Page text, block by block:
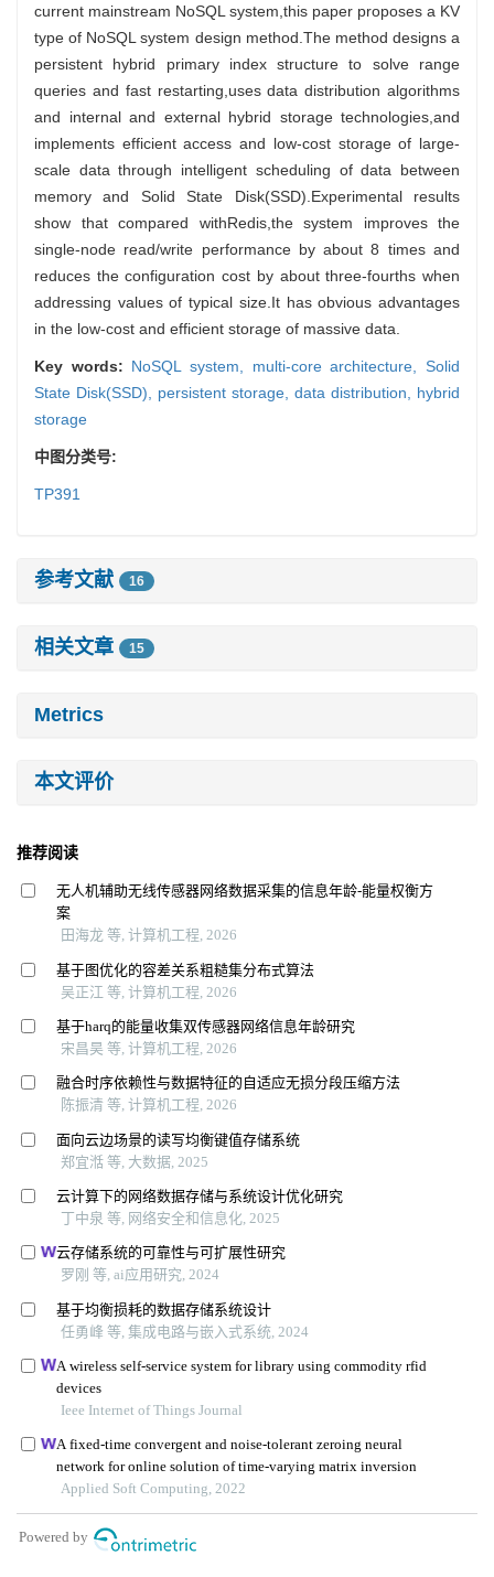
current mainstream NoSQL system,this paper proposes a KV
type of NoSQL system design method.The method designs a
persistent hybrid primary index structure to solve range
queries and fast restarting,uses data distribution algorithms
and internal and external hybrid storage technologies,and
implements efficient access and low-cost storage of large-
scale data through intelligent scheduling of data between
memory and Solid State Disk(SSD).Experimental results
show that compared withRedis,the system improves the
single-node read/write performance by about 8 times and
reduces the configuration cost by about three-fourths when
addressing values of typical size.It has obvious advantages
in the low-cost and efficient storage of massive data.
Key words: NoSQL system, multi-core architecture,Solid
State Disk(SSD), persistent storage, data distribution, hybrid
storage
中图分类号:
TP391
参考文献 16
相关文章 15
Metrics
本文评价